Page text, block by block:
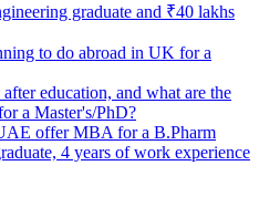
graduate and ₹40 lakhs
to do abroad in UK for a
education, and what are the
a Master's/PhD?
offer MBA for a B.Pharm
4 years of work experience